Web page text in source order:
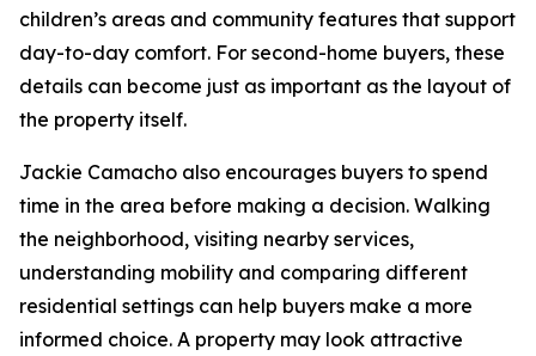
children’s areas and community features that support
day-to-day comfort. For second-home buyers, these
details can become just as important as the layout of
the property itself.
Jackie Camacho also encourages buyers to spend
time in the area before making a decision. Walking
the neighborhood, visiting nearby services,
understanding mobility and comparing different
residential settings can help buyers make a more
informed choice. A property may look attractive